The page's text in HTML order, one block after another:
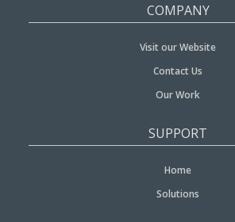
COMPANY
Visit our Website
Contact Us
Our Work
SUPPORT
Home
Solutions